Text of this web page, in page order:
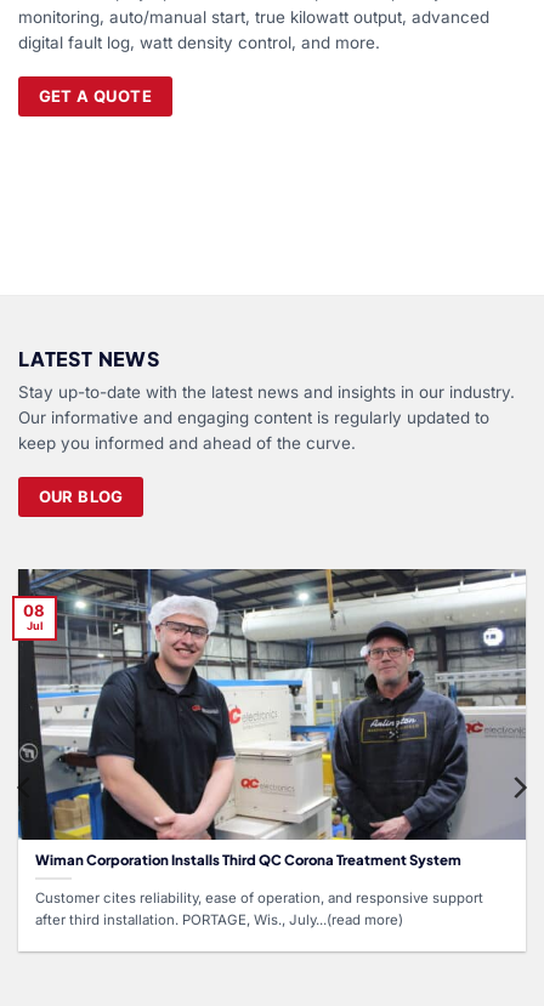
monitoring, auto/manual start, true kilowatt output, advanced
digital fault log, watt density control, and more.
GET A QUOTE
LATEST NEWS
Stay up-to-date with the latest news and insights in our industry.
Our informative and engaging content is regularly updated to
keep you informed and ahead of the curve.
OUR BLOG
Wiman Corporation Installs Third QC Corona Treatment System
Customer cites reliability, ease of operation, and responsive support
after third installation. PORTAGE, Wis., July...(read more)
08
Jul